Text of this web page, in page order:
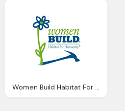
Women Build Habitat For Humanity Logo Png